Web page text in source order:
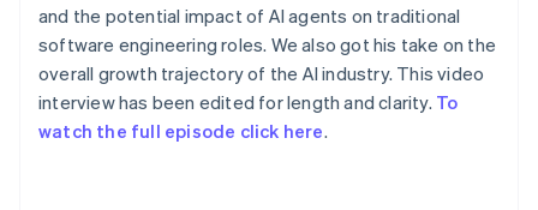
and the potential impact of AI agents on traditional
software engineering roles. We also got his take on the
overall growth trajectory of the AI industry. This video
interview has been edited for length and clarity. To
watch the full episode click here.